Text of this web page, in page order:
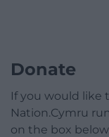
Donate
If you would like
Nation.Cymru
on the box